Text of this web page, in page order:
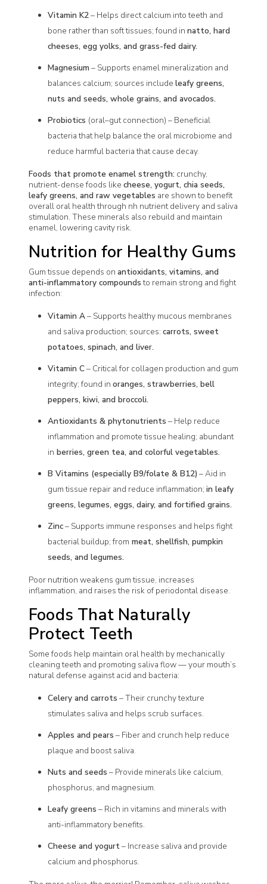
Vitamin K2– Helps direct calcium into teeth and
bone rather than soft tissues; found in natto, hard
cheeses, egg yolks, and grass-fed dairy.
Magnesium – Supports enamel mineralization and
balances calcium; sources include leafy greens,
nuts and seeds, whole grains, and avocados.
Probiotics (oral–gut connection) – Beneficial
bacteria that help balance the oral microbiome and
reduce harmful bacteria that cause decay.
Foods that promote enamel strength: crunchy,
nutrient-dense foods like cheese, yogurt, chia seeds,
leafy greens, and raw vegetables are shown to benefit
overall oral health through nh nutrient delivery and saliva
stimulation. These minerals also rebuild and maintain
enamel, lowering cavity risk.
Nutrition for Healthy Gums
Gum tissue depends on antioxidants, vitamins, and
anti-inflammatory compoundsto remain strong and fight
infection:
Vitamin A– Supports healthy mucous membranes
and saliva production; sources: carrots, sweet
potatoes, spinach, and liver.
Vitamin C– Critical for collagen production and gum
integrity; found in oranges, strawberries, bell
peppers, kiwi, and broccoli.
Antioxidants & phytonutrients – Help reduce
inflammation and promote tissue healing; abundant
in berries, green tea, and colorful vegetables.
B Vitamins (especially B9/folate & B12) – Aid in
gum tissue repair and reduce inflammation; in leafy
greens, legumes, eggs, dairy, and fortified grains.
Zinc– Supports immune responses and helps fight
bacterial buildup; from meat, shellfish, pumpkin
seeds, and legumes.
Poor nutrition weakens gum tissue, increases
inflammation, and raises the risk of periodontal disease.
Foods That Naturally
Protect Teeth
Some foods help maintain oral health by mechanically
cleaning teeth and promoting saliva flow — your mouth’s
natural defense against acid and bacteria:
Celery and carrots – Their crunchy texture
stimulates saliva and helps scrub surfaces.
Apples and pears – Fiber and crunch help reduce
plaque and boost saliva.
Nuts and seeds – Provide minerals like calcium,
phosphorus, and magnesium.
Leafy greens – Rich in vitamins and minerals with
anti-inflammatory benefits.
Cheese and yogurt– Increase saliva and provide
calcium and phosphorus.